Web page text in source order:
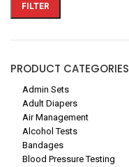
FILTER
PRODUCT CATEGORIES
Admin Sets
Adult Diapers
Air Management
Alcohol Tests
Bandages
Blood Pressure Testing